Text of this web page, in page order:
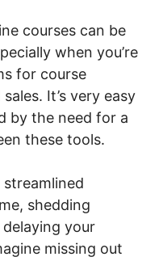
courses can be
when you’re
for course
It’s very easy
by the need for a
these tools.
shedding
your
missing out